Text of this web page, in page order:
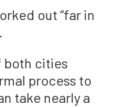
out “far in
both cities
process to
take nearly a